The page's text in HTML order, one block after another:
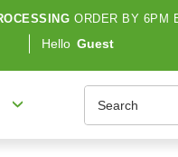
ORDER BY 6PM
Hello Guest